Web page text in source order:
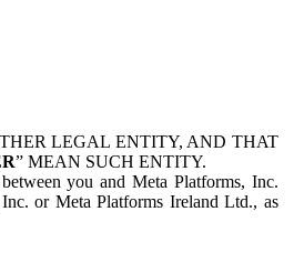
LEGAL ENTITY, AND THAT
” MEAN SUCH ENTITY.
you and Meta Platforms, Inc.
or Meta Platforms Ireland Ltd., as